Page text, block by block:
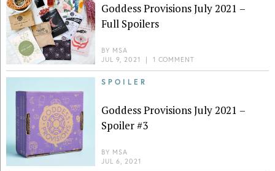
Goddess Provisions July 2021 –
Full Spoilers
BY MSA
JUL 9, 2021
| 1 COMMENT
SPOILER
Goddess Provisions July 2021 –
Spoiler #3
BY MSA
JUL 6, 2021